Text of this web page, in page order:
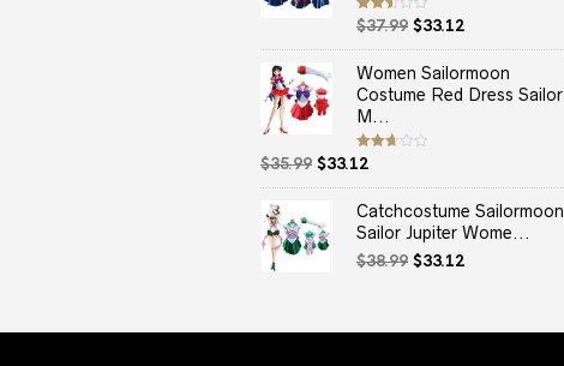
Rated
2.50
out
$37.99 Original
price
was:
$37.99.
$33.12Current
price
is:
$33.12.
Women Sailormoon
Costume Red Dress Sailor
M...
Rated
2.67
out of
$35.99 Original
price
$35.99.
$33.12Current
price
is:
$33.12.
Catchcostume Sailormoon
Sailor Jupiter Wome...
$38.99 Original
$33.12Current